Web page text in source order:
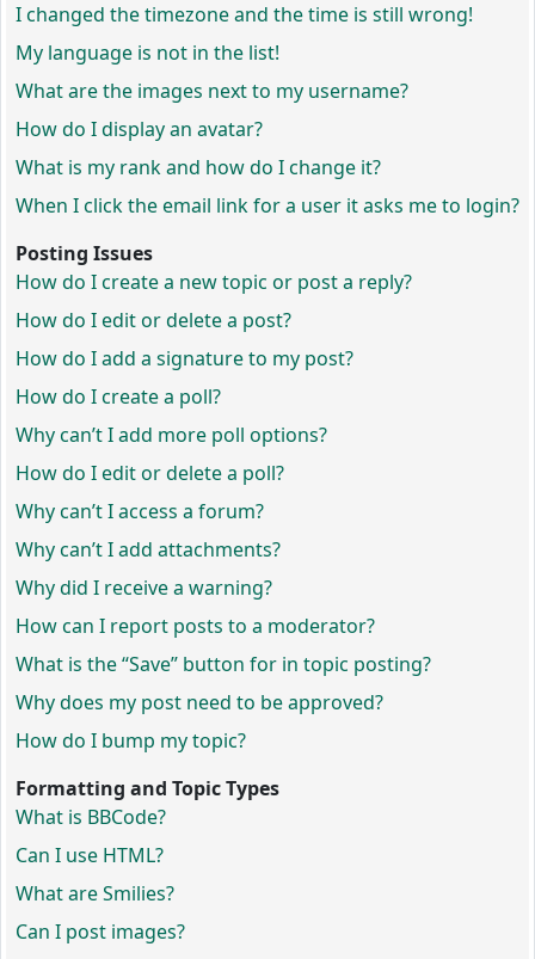
I changed the timezone and the time is still wrong!
My language is not in the list!
What are the images next to my username?
How do I display an avatar?
What is my rank and how do I change it?
When I click the email link for a user it asks me to login?
Posting Issues
How do I create a new topic or post a reply?
How do I edit or delete a post?
How do I add a signature to my post?
How do I create a poll?
Why can’t I add more poll options?
How do I edit or delete a poll?
Why can’t I access a forum?
Why can’t I add attachments?
Why did I receive a warning?
How can I report posts to a moderator?
What is the “Save” button for in topic posting?
Why does my post need to be approved?
How do I bump my topic?
Formatting and Topic Types
What is BBCode?
Can I use HTML?
What are Smilies?
Can I post images?